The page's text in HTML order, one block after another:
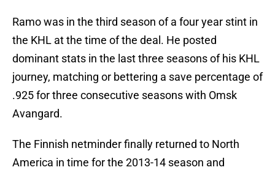
Ramo was in the third season of a four year stint in
the KHL at the time of the deal. He posted
dominant stats in the last three seasons of his KHL
journey, matching or bettering a save percentage of
.925 for three consecutive seasons with Omsk
Avangard.
The Finnish netminder finally returned to North
America in time for the 2013-14 season and